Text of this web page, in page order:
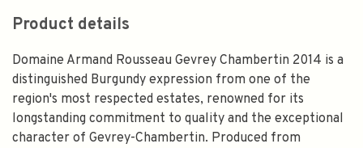
Product details
Domaine Armand Rousseau Gevrey Chambertin 2014 is a
distinguished Burgundy expression from one of the
region's most respected estates, renowned for its
longstanding commitment to quality and the exceptional
character of Gevrey-Chambertin. Produced from